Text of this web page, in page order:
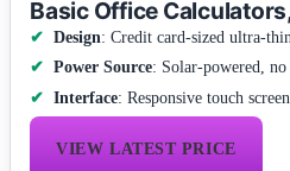
Basic Office
Design: Credit card-sized ultra-
Power Source: Solar-powered, no
Interface: Responsive touch screen
VIEW LATEST PRICE